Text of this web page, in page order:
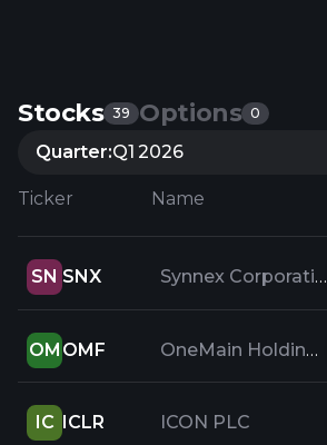
Stocks 39 Options 0
Quarter:Q1 2026
Ticker Name
SN SNX Synnex Corporation
OM OMF OneMain Holdings Inc
IC ICLR ICON PLC